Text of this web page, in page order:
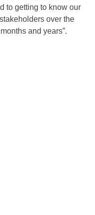
to getting to know our
over the
and years”.